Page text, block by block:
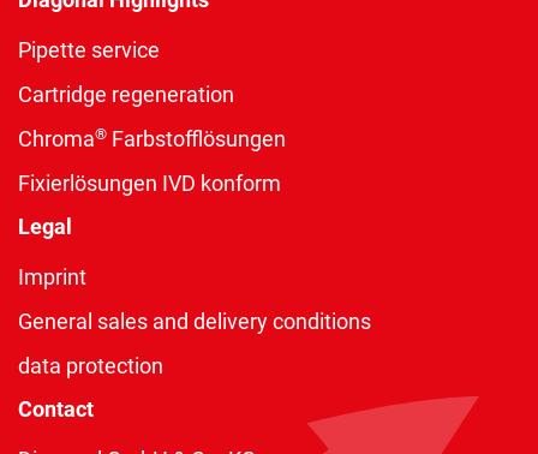
Pipette service
Cartridge regeneration
Chroma® Farbstofflösungen
Fixierlösungen IVD konform
Legal
Imprint
General sales and delivery conditions
data protection
Contact